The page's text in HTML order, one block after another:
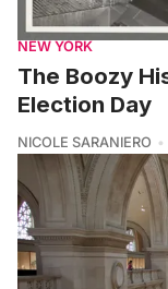
NEW YORK
The Boozy
Election Day
NICOLE SARANIERO